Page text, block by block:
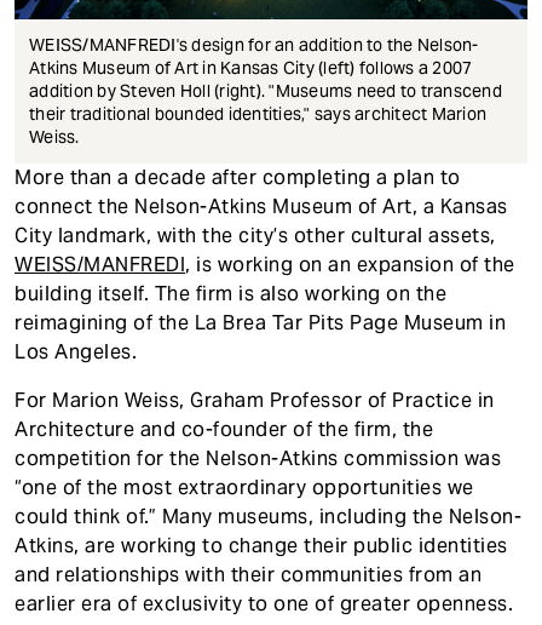
WEISS/MANFREDI's design for an addition to the Nelson-
Atkins Museum of Art in Kansas City (left) follows a 2007
addition by Steven Holl (right). "Museums need to transcend
their traditional bounded identities," says architect Marion
Weiss.
More than a decade after completing a plan to
connect the Nelson-Atkins Museum of Art, a Kansas
City landmark, with the city’s other cultural assets,
WEISS/MANFREDI, is working on an expansion of the
building itself. The firm is also working on the
reimagining of the La Brea Tar Pits Page Museum in
Los Angeles.
For Marion Weiss, Graham Professor of Practice in
Architecture and co-founder of the firm, the
competition for the Nelson-Atkins commission was
“one of the most extraordinary opportunities we
could think of.” Many museums, including the Nelson-
Atkins, are working to change their public identities
and relationships with their communities from an
earlier era of exclusivity to one of greater openness.